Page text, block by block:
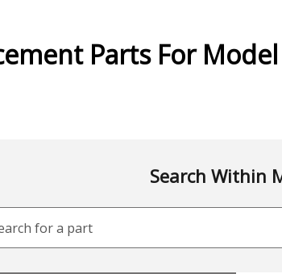
Parts For
Search Within
for a part